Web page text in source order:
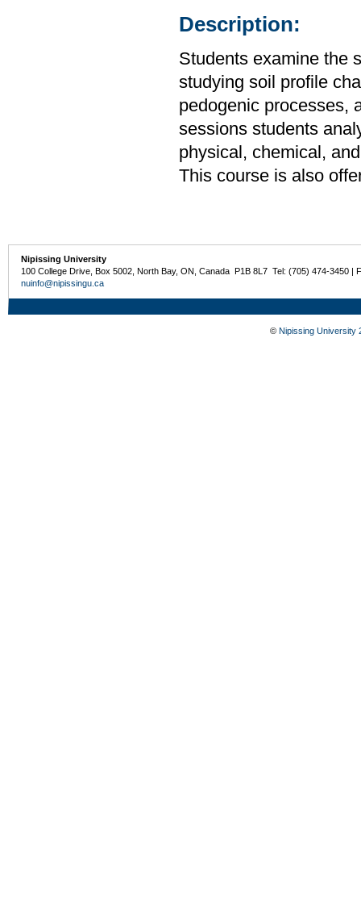
Description:
Students examine the
studying soil profile
pedogenic processes,
sessions students
physical, chemical,
This course is also
Nipissing University
100 College Drive, Box 5002, North Bay, ON, Canada P1B 8L7 Tel: (705) 474-3450 |
nuinfo@nipissingu.ca
© Nipissing University